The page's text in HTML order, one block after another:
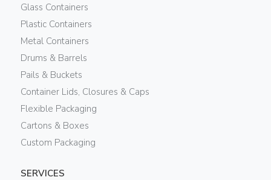
Glass Containers
Plastic Containers
Metal Containers
Drums & Barrels
Pails & Buckets
Container Lids, Closures & Caps
Flexible Packaging
Cartons & Boxes
Custom Packaging
SERVICES